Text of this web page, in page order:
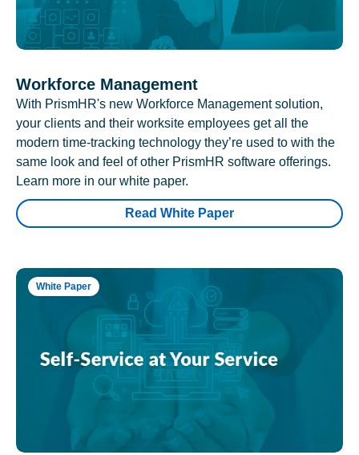
Workforce Management
With PrismHR's new Workforce Management solution,
your clients and their worksite employees get all the
modern time-tracking technology they’re used to with the
same look and feel of other PrismHR software offerings.
Learn more in our white paper.
Read White Paper
White Paper